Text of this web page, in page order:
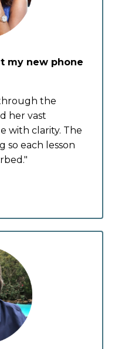
my new phone
the
her vast
with clarity. The
so each lesson